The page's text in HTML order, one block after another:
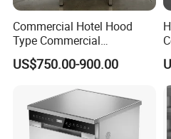
Commercial Hotel Hood
Type Commercial
Dishwasher
US$750.00-900.00